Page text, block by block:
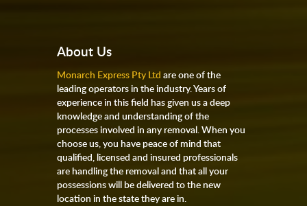
About Us
Monarch Express Pty Ltd are one of the
leading operators in the industry. Years of
experience in this field has given us a deep
knowledge and understanding of the
processes involved in any removal. When you
choose us, you have peace of mind that
qualified, licensed and insured professionals
are handling the removal and that all your
possessions will be delivered to the new
location in the state they are in.